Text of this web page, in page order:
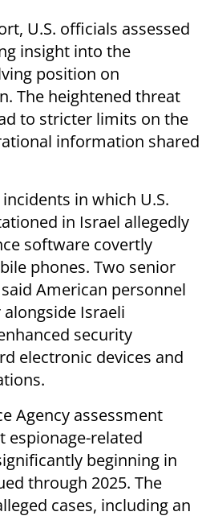
U.S. officials assessed
insight into the
position on
The heightened threat
to stricter limits on the
information shared
in which U.S.
in Israel allegedly
software covertly
phones. Two senior
American personnel
Israeli
security
electronic devices and
Agency assessment
espionage-related
beginning in
through 2025. The
cases, including an